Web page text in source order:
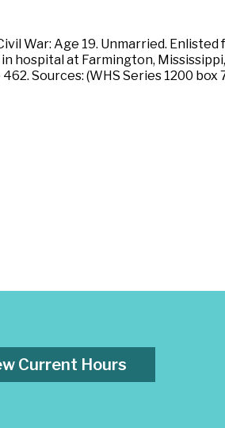
War: Age 19. Unmarried.
hospital at Farmington,
Sources: (WHS Series 1200
Current Hours